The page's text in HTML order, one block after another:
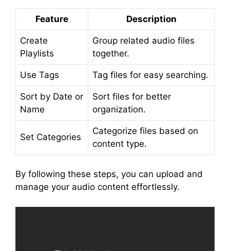
Feature Description
Create
Playlists
Group related audio files
together.
Use Tags Tag files for easy searching.
Sort by Date or
Name
Sort files for better
organization.
Set Categories
Categorize files based on
content type.
By following these steps, you can upload and
manage your audio content effortlessly.